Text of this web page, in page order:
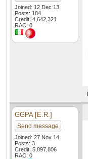
Joined: 12 Dec 13
Posts: 184
Credit: 4,642,321
RAC: 0
GGPA [E.R.]
Send message
Joined: 27 Nov 14
Posts: 3
Credit: 5,897,806
RAC: 0